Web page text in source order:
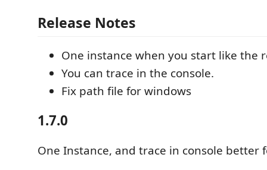
Release Notes
One instance when you start like the
You can trace in the console.
Fix path file for windows
1.7.0
One Instance, and trace in console better